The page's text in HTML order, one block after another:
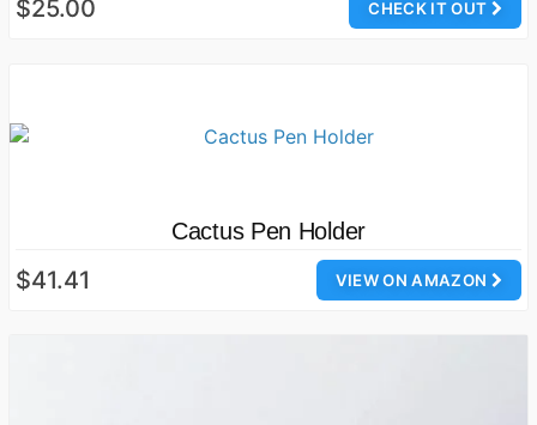
CHECK IT OUT
$25.00
Cactus Pen Holder
VIEW ON AMAZON
$41.41